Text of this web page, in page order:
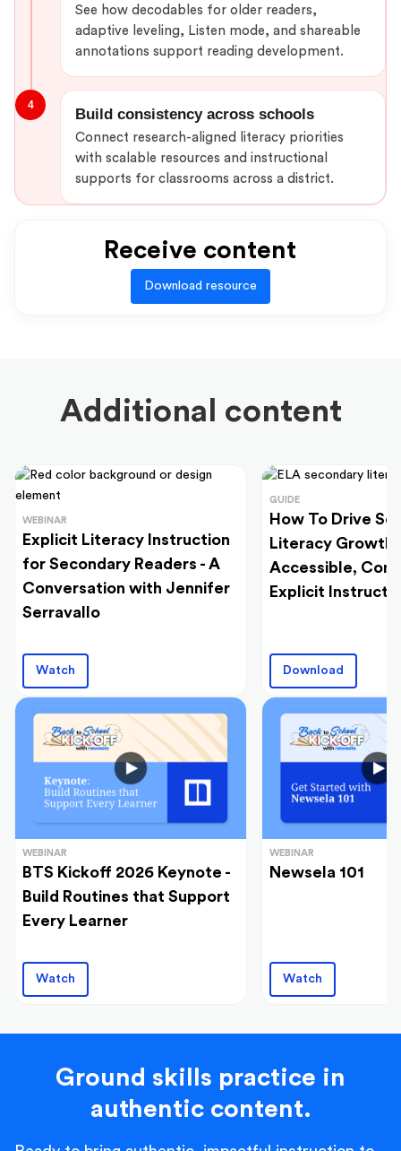
See how decodables for older readers,
adaptive leveling, Listen mode, and shareable
annotations support reading development.
4
Build consistency across schools
Connect research-aligned literacy priorities
with scalable resources and instructional
supports for classrooms across a district.
Receive content
Download resource
Additional content
WEBINAR
Explicit Literacy Instruction
for Secondary Readers - A
Conversation with Jennifer
Serravallo
Watch
GUIDE
How To Drive
Literacy Growth
Accessible,
Explicit
Download
WEBINAR
BTS Kickoff 2026 Keynote -
Build Routines that Support
Every Learner
Watch
WEBINAR
Newsela 101
Watch
Ground skills practice in
authentic content.